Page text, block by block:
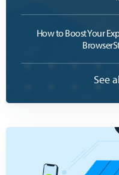
How to Boost Your
See